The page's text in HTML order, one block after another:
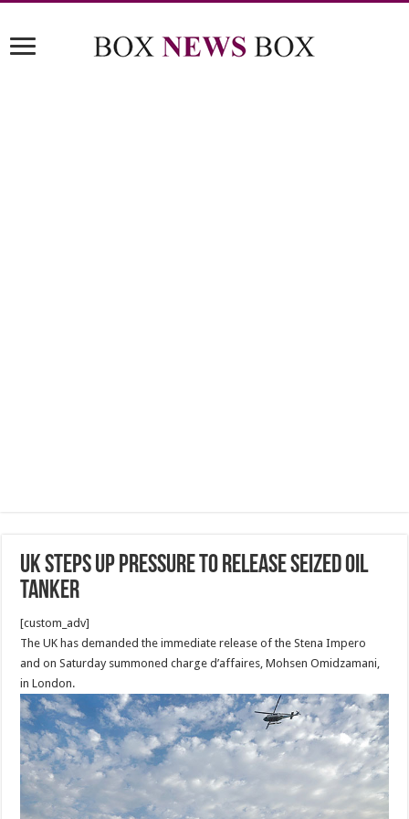
UK steps up pressure to release seized oil
tanker
[custom_adv]
The UK has demanded the immediate release of the Stena Impero
and on Saturday summoned charge d’affaires, Mohsen Omidzamani,
in London.